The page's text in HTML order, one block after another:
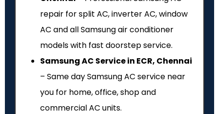
repair for split AC, inverter AC, window
AC and all Samsung air conditioner
models with fast doorstep service.
Samsung AC Service in ECR, Chennai
– Same day Samsung AC service near
you for home, office, shop and
commercial AC units.